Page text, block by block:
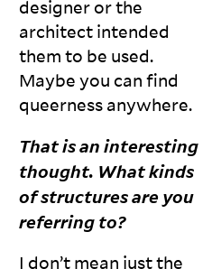
designer or the
architect intended
them to be used.
Maybe you can find
queernessanywhere.
That is an interesting
thought. What kinds
of structures are you
referringto?
I don’t mean just the